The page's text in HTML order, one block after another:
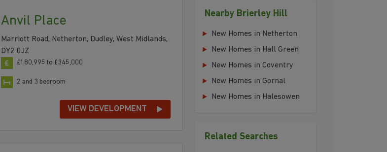
Anvil Place
Marriott Road, Netherton, Dudley, West Midlands,
DY2 0JZ
£180,995 to £345,000
2 and 3 bedroom
VIEW DEVELOPMENT
Nearby Brierley Hill
New Homes in Netherton
New Homes in Hall Green
New Homes in Coventry
New Homes in Gornal
New Homes in Halesowen
Related Searches